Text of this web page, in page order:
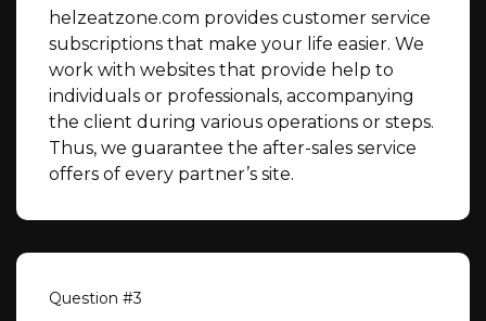
helzeatzone.com provides customer service
subscriptions that make your life easier. We
work with websites that provide help to
individuals or professionals, accompanying
the client during various operations or steps.
Thus, we guarantee the after-sales service
offers of every partner’s site.